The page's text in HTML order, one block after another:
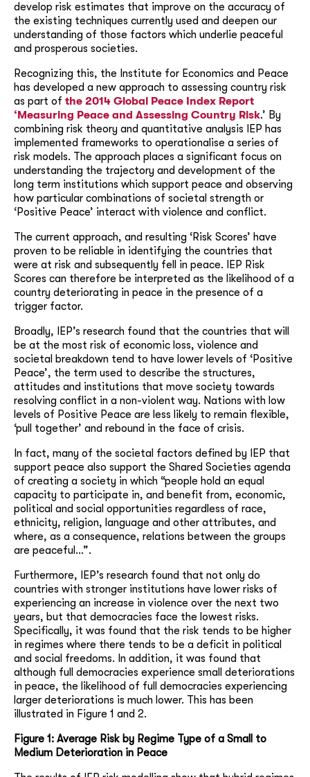
develop risk estimates that improve on the accuracy of
the existing techniques currently used and deepen our
understanding of those factors which underlie peaceful
and prosperous societies.
Recognizing this, the Institute for Economics and Peace
has developed a new approach to assessing country risk
as part of the 2014 Global Peace Index Report
‘Measuring Peace and Assessing Country Risk.’ By
combining risk theory and quantitative analysis IEP has
implemented frameworks to operationalise a series of
risk models. The approach places a significant focus on
understanding the trajectory and development of the
long term institutions which support peace and observing
how particular combinations of societal strength or
‘Positive Peace’ interact with violence and conflict.
The current approach, and resulting ‘Risk Scores’ have
proven to be reliable in identifying the countries that
were at risk and subsequently fell in peace. IEP Risk
Scores can therefore be interpreted as the likelihood of a
country deteriorating in peace in the presence of a
trigger factor.
Broadly, IEP’s research found that the countries that will
be at the most risk of economic loss, violence and
societal breakdown tend to have lower levels of ‘Positive
Peace’, the term used to describe the structures,
attitudes and institutions that move society towards
resolving conflict in a non-violent way. Nations with low
levels of Positive Peace are less likely to remain flexible,
‘pull together’ and rebound in the face of crisis.
In fact, many of the societal factors defined by IEP that
support peace also support the Shared Societies agenda
of creating a society in which “people hold an equal
capacity to participate in, and benefit from, economic,
political and social opportunities regardless of race,
ethnicity, religion, language and other attributes, and
where, as a consequence, relations between the groups
are peaceful…”.
Furthermore, IEP’s research found that not only do
countries with stronger institutions have lower risks of
experiencing an increase in violence over the next two
years, but that democracies face the lowest risks.
Specifically, it was found that the risk tends to be higher
in regimes where there tends to be a deficit in political
and social freedoms. In addition, it was found that
although full democracies experience small deteriorations
in peace, the likelihood of full democracies experiencing
larger deteriorations is much lower. This has been
illustrated in Figure 1 and 2.
Figure 1: Average Risk by Regime Type of a Small to
Medium Deterioration in Peace